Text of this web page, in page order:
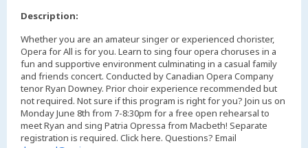
Description:
Whether you are an amateur singer or experienced chorister,
Opera for All is for you. Learn to sing four opera choruses in a
fun and supportive environment culminating in a casual family
and friends concert. Conducted by Canadian Opera Company
tenor Ryan Downey. Prior choir experience recommended but
not required. Not sure if this program is right for you? Join us on
Monday June 8th from 7-8:30pm for a free open rehearsal to
meet Ryan and sing Patria Opressa from Macbeth! Separate
registration is required. Click here. Questions? Email